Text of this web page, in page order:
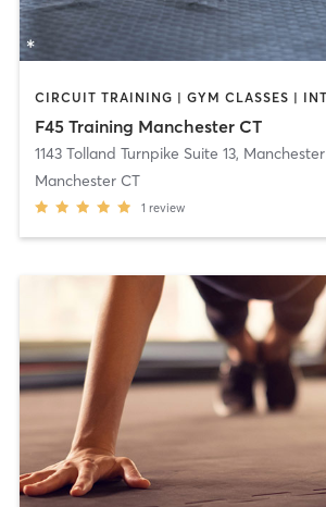
F45 Training Manchester CT
1143 Tolland Turnpike Suite 13, Manchester
Manchester CT
1 review